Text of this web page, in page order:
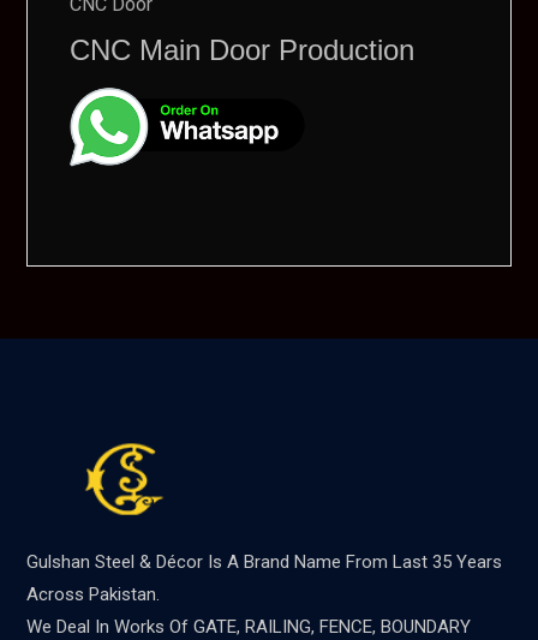
CNC Main Door Production
Gulshan Steel & Décor Is A Brand Name From Last 35 Years
Across Pakistan.
We Deal In Works Of GATE, RAILING, FENCE, BOUNDARY